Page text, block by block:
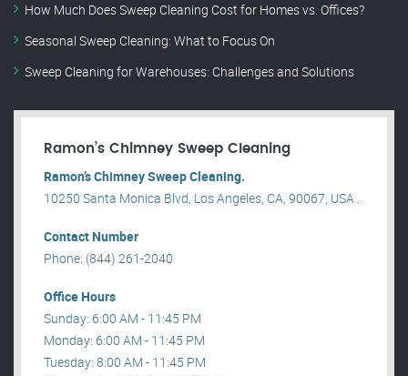
How Much Does Sweep Cleaning Cost for Homes vs. Offices?
Seasonal Sweep Cleaning: What to Focus On
Sweep Cleaning for Warehouses: Challenges and Solutions
Ramon’s Chimney Sweep Cleaning
Ramon’s Chimney Sweep Cleaning.
10250 Santa Monica Blvd, Los Angeles, CA, 90067, USA .
Contact Number
Phone: (844) 261-2040
Office Hours
Sunday: 6:00 AM - 11:45 PM
Monday: 6:00 AM - 11:45 PM
Tuesday: 8:00 AM - 11:45 PM